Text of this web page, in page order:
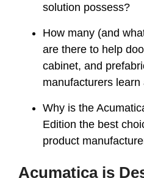
solution possess?
How many (and
are there to help
cabinet, and
manufacturers
Why is the
Edition the best
product
Acumatica is